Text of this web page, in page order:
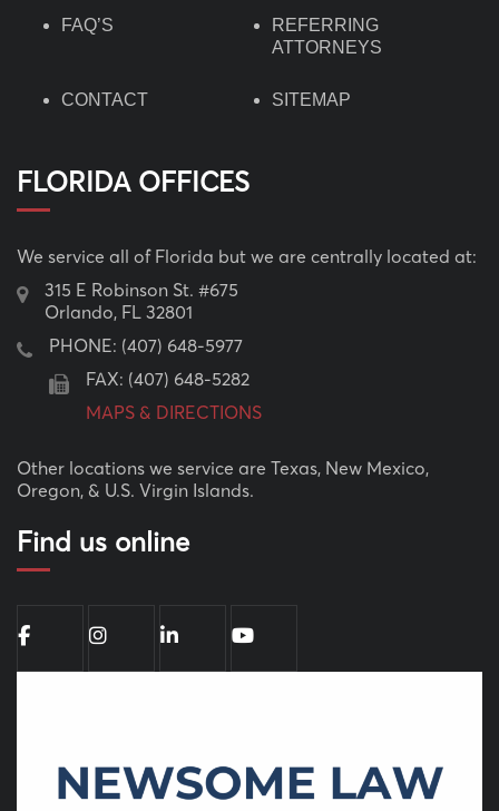
FAQ’S
REFERRING
ATTORNEYS
CONTACT SITEMAP
FLORIDA OFFICES
We service all of Florida but we are centrally located at:
315 E Robinson St. #675
Orlando, FL 32801
PHONE: (407) 648-5977
FAX: (407) 648-5282
MAPS & DIRECTIONS
Other locations we service are Texas, New Mexico,
Oregon, & U.S. Virgin Islands.
Find us online